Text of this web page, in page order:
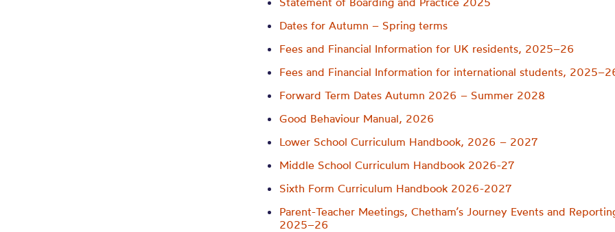
Dates for Autumn – Spring terms
Fees and Financial Information for UK residents, 2025–26
Fees and Financial Information for international students,
Forward Term Dates Autumn 2026 – Summer 2028
Good Behaviour Manual, 2026
Lower School Curriculum Handbook, 2026 – 2027
Middle School Curriculum Handbook 2026-27
Sixth Form Curriculum Handbook 2026-2027
Parent-Teacher Meetings, Chetham’s Journey Events and
2025–26